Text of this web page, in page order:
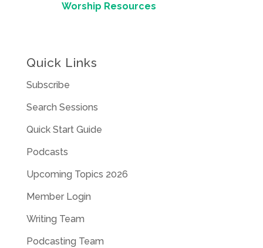
Worship Resources
Quick Links
Subscribe
Search Sessions
Quick Start Guide
Podcasts
Upcoming Topics 2026
Member Login
Writing Team
Podcasting Team